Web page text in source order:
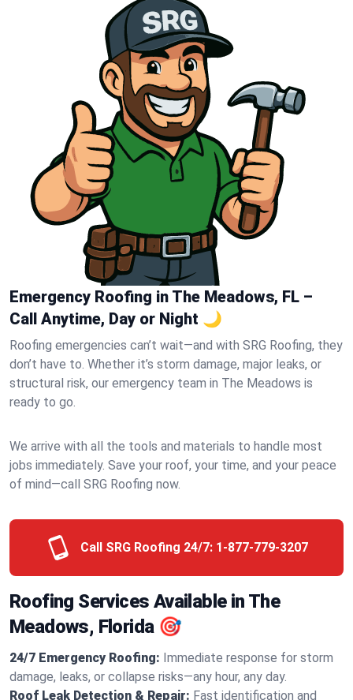
Emergency Roofing in The Meadows, FL –
Call Anytime, Day or Night 🌙
Roofing emergencies can’t wait—and with SRG Roofing, they
don’t have to. Whether it’s storm damage, major leaks, or
structural risk, our emergency team in The Meadows is
ready to go.
We arrive with all the tools and materials to handle most
jobs immediately. Save your roof, your time, and your peace
of mind—call SRG Roofing now.
Call SRG Roofing 24/7: 1-877-779-3207
Roofing Services Available in The
Meadows, Florida 🎯
24/7 Emergency Roofing: Immediate response for storm
damage, leaks, or collapse risks—any hour, any day.
Roof Leak Detection & Repair: Fast identification and